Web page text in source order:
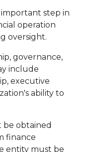
step in
operation
oversight.
governance,
include
executive
ability to
be obtained
finance
entity must be